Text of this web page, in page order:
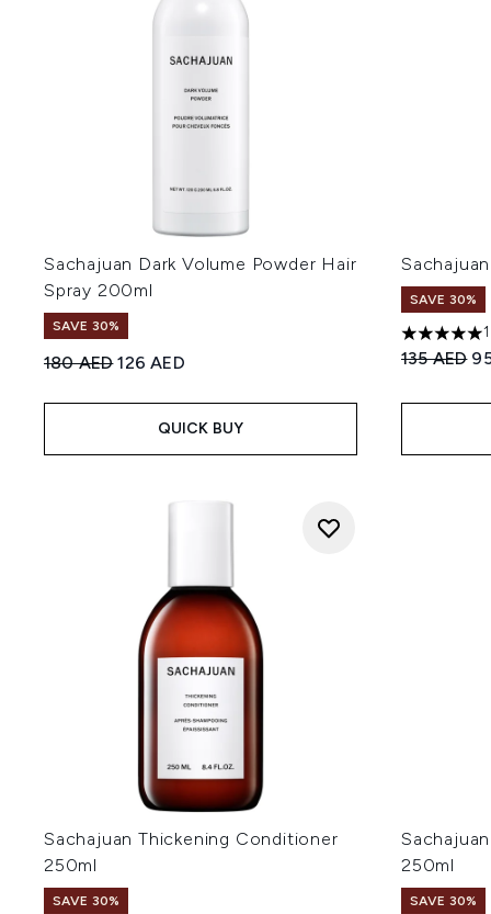
Sachajuan Dark Volume Powder Hair
Spray 200ml
SAVE 30%
Recommended Retail Price:
180 AEDCurrent price:
126 AED
QUICK BUY
SAVE 30%
5 stars out
135 AED
Sachajuan Thickening Conditioner
250ml
SAVE 30%
250ml
SAVE 30%